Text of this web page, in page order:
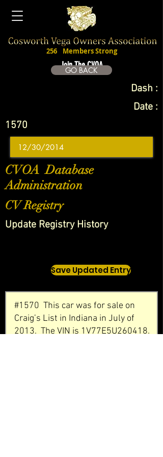
Join The CVOA
256 Members Strong
GO BACK
Dash :
Date :
1570
CVOA Database
Administration
CV Registry
Update Registry History
Save Updated Entry